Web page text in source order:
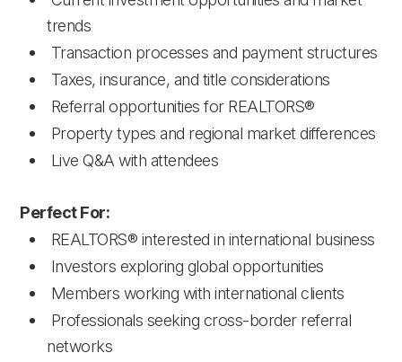
trends
Transaction processes and payment structures
Taxes, insurance, and title considerations
Referral opportunities for REALTORS®
Property types and regional market differences
Live Q&A with attendees
Perfect For:
REALTORS® interested in international business
Investors exploring global opportunities
Members working with international clients
Professionals seeking cross-border referral
networks